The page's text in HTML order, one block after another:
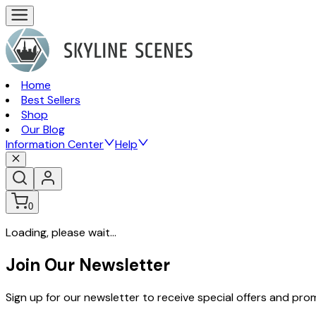
Home
Best Sellers
Shop
Our Blog
Information Center
Help
0
Loading, please wait...
Join Our Newsletter
Sign up for our newsletter to receive special offers and